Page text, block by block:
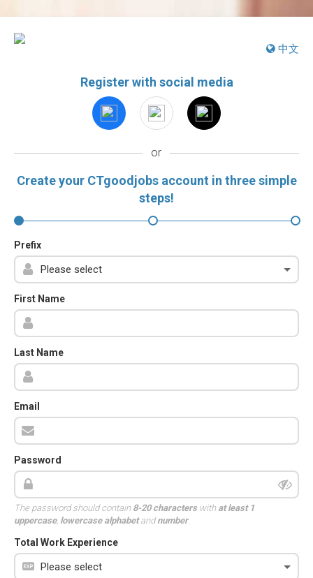
中文
Register with social media
or
Create your CTgoodjobs account in three simple
steps!
Prefix
First Name
Last Name
Email
Password
The password should contain 8-20 characterswith at least 1
uppercase, lowercase alphabetandnumber.
Total Work Experience